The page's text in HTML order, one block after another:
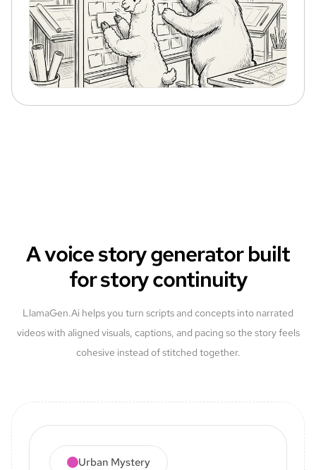
A voice story generator built
for story continuity
LlamaGen.Ai helps you turn scripts and concepts into narrated
videos with aligned visuals, captions, and pacing so the story feels
cohesive instead of stitched together.
Urban Mystery